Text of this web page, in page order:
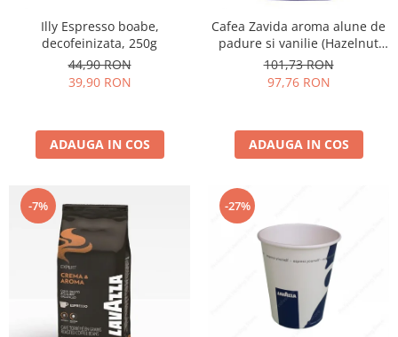
Illy Espresso boabe,
decofeinizata, 250g
44,90 RON
39,90 RON
ADAUGA IN COS
Cafea Zavida aroma alune de
padure si vanilie (Hazelnut
Vanilla Coffee 340gr)
101,73 RON
97,76 RON
ADAUGA IN COS
-7% -27%